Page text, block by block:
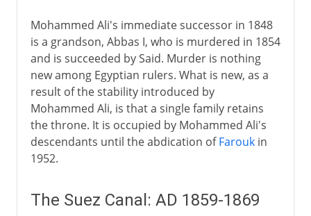
Mohammed Ali's immediate successor in 1848
is a grandson, Abbas I, who is murdered in 1854
and is succeeded by Said. Murder is nothing
new among Egyptian rulers. What is new, as a
result of the stability introduced by
Mohammed Ali, is that a single family retains
the throne. It is occupied by Mohammed Ali's
descendants until the abdication ofFaroukin
1952.
The Suez Canal: AD 1859-1869